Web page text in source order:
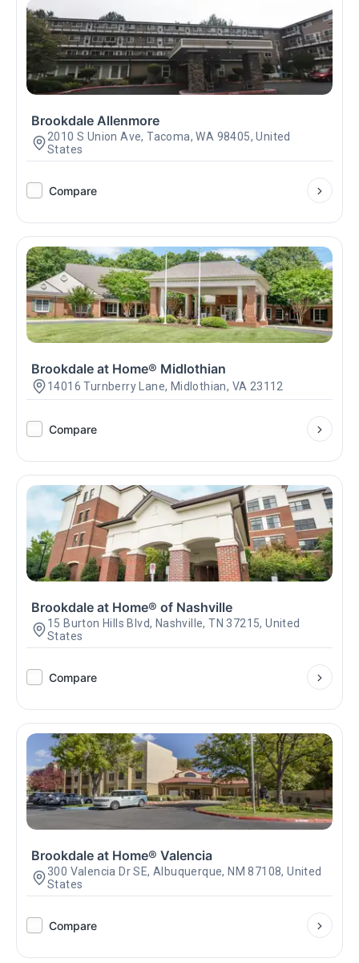
Brookdale Allenmore
2010 S Union Ave, Tacoma, WA 98405, United
States
Compare
Brookdale at Home® Midlothian
14016 Turnberry Lane, Midlothian, VA 23112
Compare
Brookdale at Home® of Nashville
15 Burton Hills Blvd, Nashville, TN 37215, United
States
Compare
Brookdale at Home® Valencia
300 Valencia Dr SE, Albuquerque, NM 87108, United
States
Compare